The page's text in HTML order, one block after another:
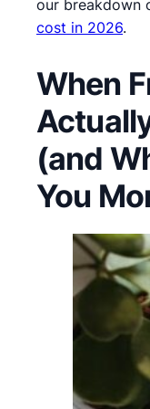
our breakdown
cost in 2026.
When
(and
You